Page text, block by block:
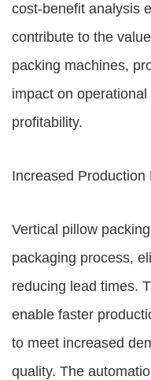
cost-benefit analysis
contribute to the
packing machines,
impact on
profitability.
Increased Production
Vertical pillow
packaging process,
reducing lead times.
enable faster
to meet increased
quality. The